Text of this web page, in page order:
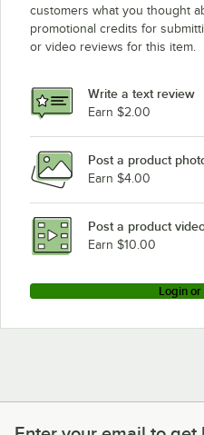
customers what you thought
promotional credits for
or video reviews for this item.
Write a text review
Earn $2.00
Post a product
Earn $4.00
Post a product
Earn $10.00
Login